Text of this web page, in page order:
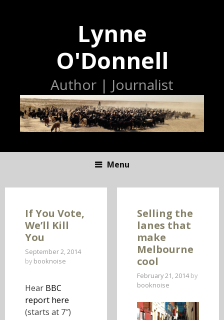
Lynne
O'Donnell
Author | Journalist
Menu
If You Vote,
We’ll Kill
You
September 2, 2014
by booknoise
Hear BBC
report here
(starts at 7″)
Selling the
lanes that
make
Melbourne
cool
February 21, 2014 by
booknoise